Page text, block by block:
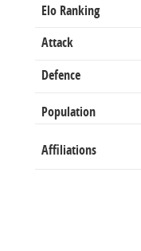
Elo Ranking
Attack
Defence
Population
Affiliations